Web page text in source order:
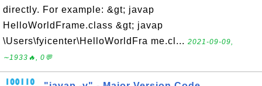
directly. For example: &gt; javap
HelloWorldFrame.class &gt; javap
\Users\fyicenter\HelloWorldFra me.cl... 2021-09-09,
∼1933🔥, 0💬